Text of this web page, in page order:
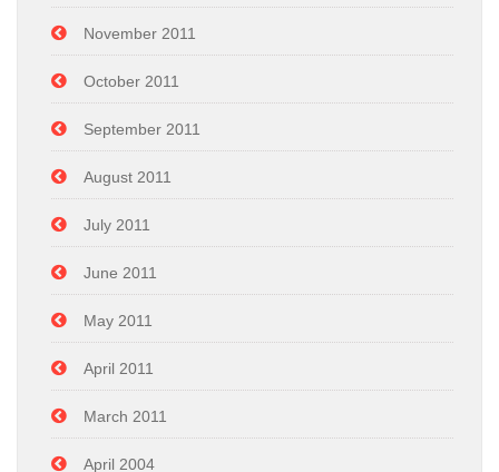
November 2011
October 2011
September 2011
August 2011
July 2011
June 2011
May 2011
April 2011
March 2011
April 2004